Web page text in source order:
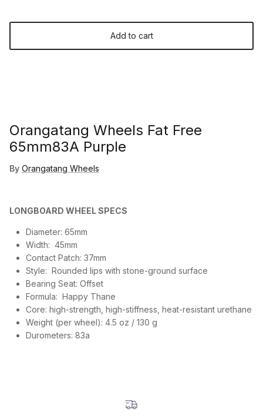
Add to cart
Orangatang Wheels Fat Free
65mm83A Purple
By Orangatang Wheels
LONGBOARD WHEEL SPECS
Diameter: 65mm
Width: 45mm
Contact Patch: 37mm
Style: Rounded lips with stone-ground surface
Bearing Seat: Offset
Formula: Happy Thane
Core: high-strength, high-stiffness, heat-resistant urethane
Weight (per wheel): 4.5 oz / 130 g
Durometers: 83a